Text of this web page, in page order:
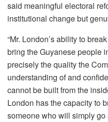
said meaningful electoral
institutional change but
“Mr. London’s ability to
bring the Guyanese people
precisely the quality the
understanding of and
cannot be built from the
London has the capacity to
someone who will simply